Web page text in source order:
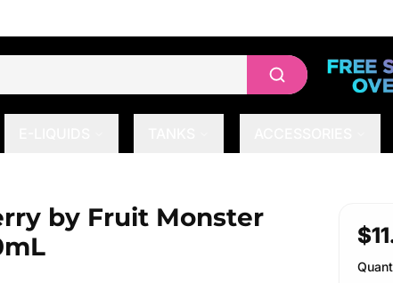
by Fruit Monster